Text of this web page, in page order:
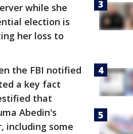
while she
election is
her loss to
the FBI notified
a key fact
that
Abedin's
including some